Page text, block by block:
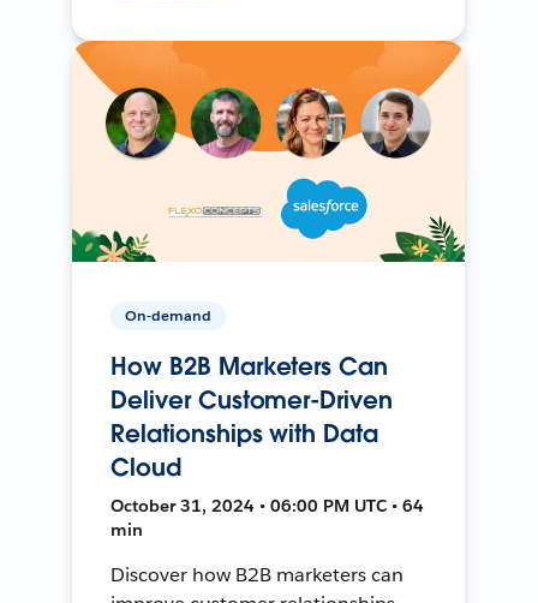
On-demand
How B2B Marketers Can
Deliver Customer-Driven
Relationships with Data
Cloud
October 31, 2024 • 06:00 PM UTC • 64
min
Discover how B2B marketers can